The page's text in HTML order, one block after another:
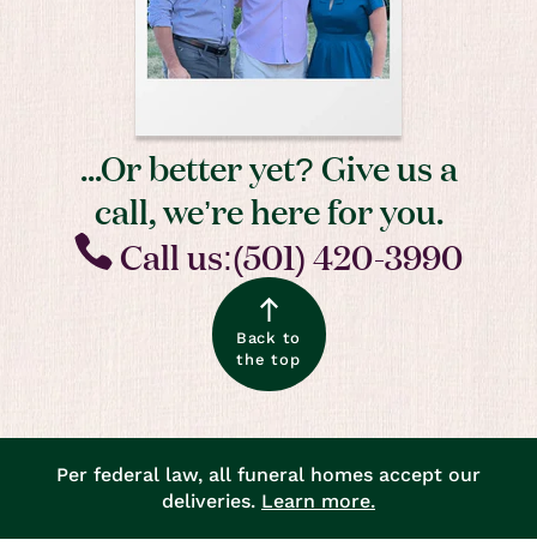
...Or better yet? Give us a
call, we’re here for you.
Call us:(501) 420-3990
Back to
the top
Per federal law, all funeral homes accept our
deliveries. Learn more.